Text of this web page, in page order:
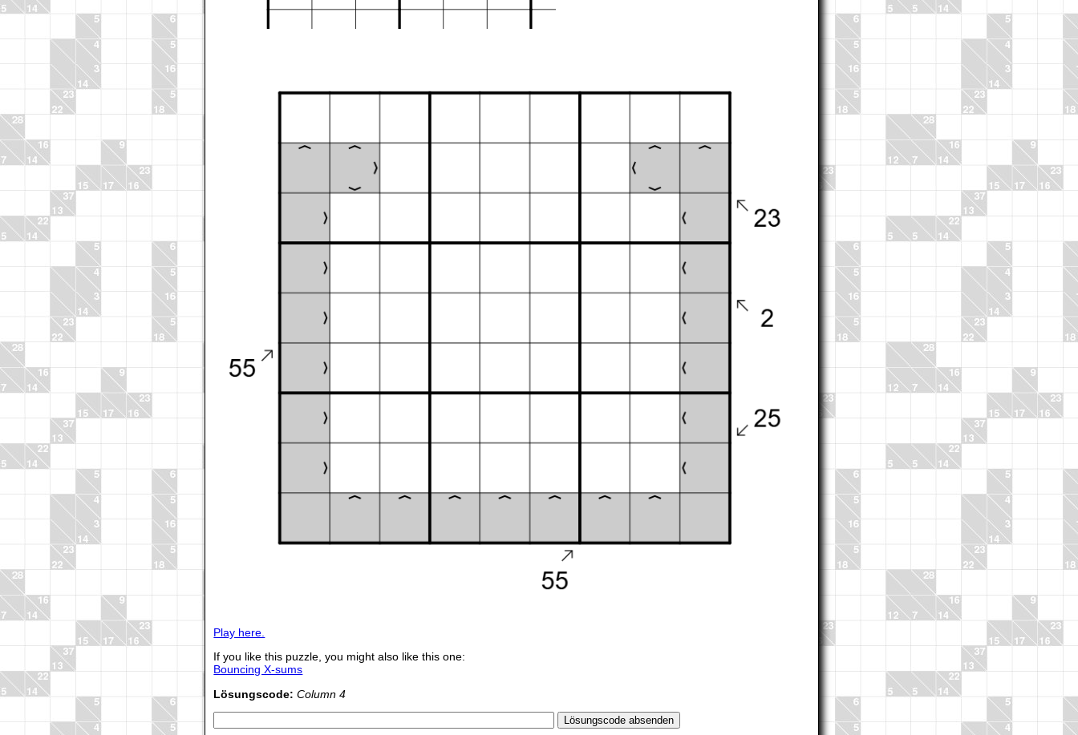
Play here.
If you like this puzzle, you might also like this one:
Bouncing X-sums
Lösungscode: Column 4